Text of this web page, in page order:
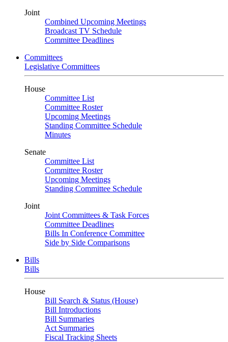
Joint
Combined Upcoming Meetings
Broadcast TV Schedule
Committee Deadlines
Committees
Legislative Committees
House
Committee List
Committee Roster
Upcoming Meetings
Standing Committee Schedule
Minutes
Senate
Committee List
Committee Roster
Upcoming Meetings
Standing Committee Schedule
Joint
Joint Committees & Task Forces
Committee Deadlines
Bills In Conference Committee
Side by Side Comparisons
Bills
Bills
House
Bill Search & Status (House)
Bill Introductions
Bill Summaries
Act Summaries
Fiscal Tracking Sheets